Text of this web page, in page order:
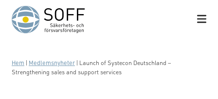
Hoppa till innehåll
Hem Medlemsnyheter
Launch of Systecon Deutschland –
Strengthening sales and support services